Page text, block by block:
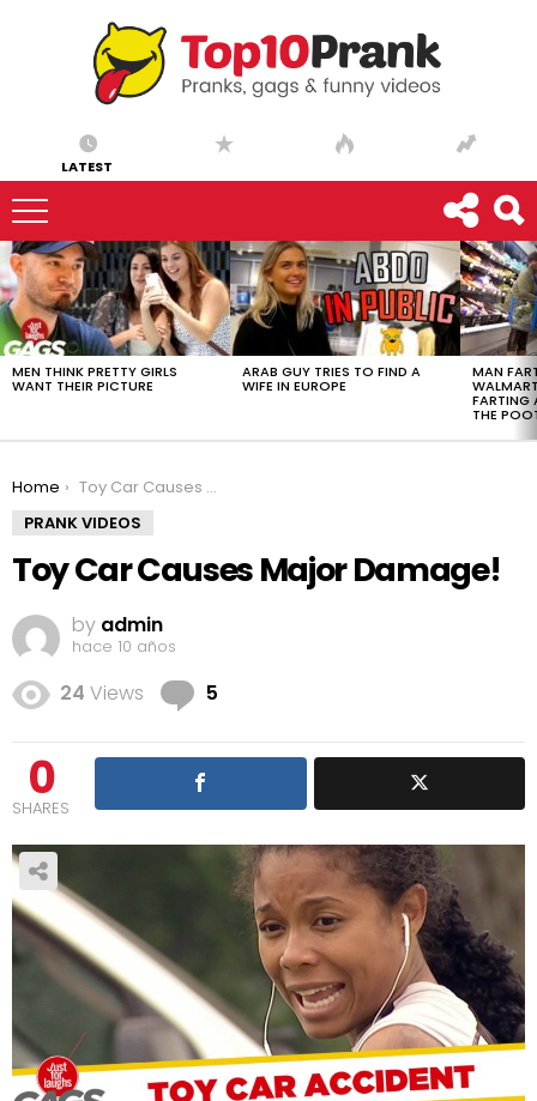
LATEST
LATEST
STORIES
MEN THINK PRETTY GIRLS
WANT THEIR PICTURE
ARAB GUY TRIES TO FIND A
WIFE IN EUROPE
MAN
FARTING
THE
You are here:
Home
Toy Car Causes Major Damage!
PRANK VIDEOS
Toy Car Causes Major Damage!
by admin
hace 10 años
24 Views 5
0
SHARES